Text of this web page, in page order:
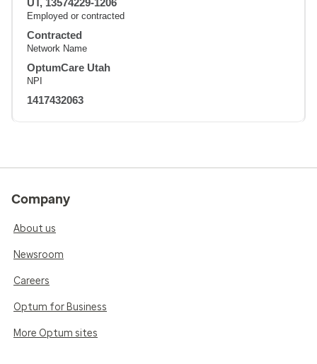
UT, 13574229-1206
Employed or contracted
Contracted
Network Name
OptumCare Utah
NPI
1417432063
Company
About us
Newsroom
Careers
Optum for Business
More Optum sites